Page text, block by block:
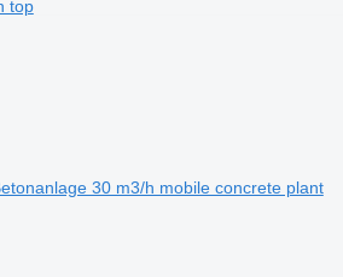
top
30 m3/h mobile concrete plant